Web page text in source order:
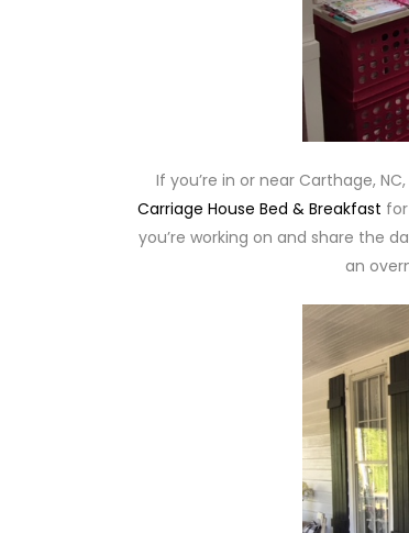
If you’re in or near Carthage,
Carriage House Bed & Breakfast
you’re working on and share the
an